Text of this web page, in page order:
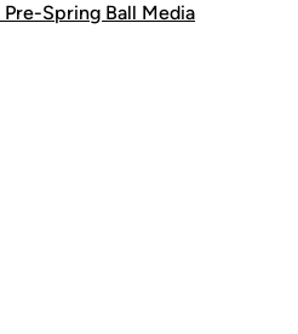
Pre-Spring Ball Media